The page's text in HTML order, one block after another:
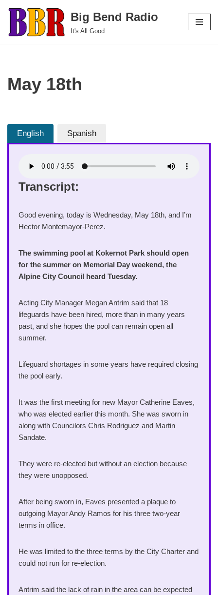
Skip
to
Big Bend Radio
It's All Good
May 18th
English Spanish
Transcript:
Good evening, today is Wednesday, May 18th, and I’m
Hector Montemayor-Perez.
The swimming pool at Kokernot Park should open
for the summer on Memorial Day weekend, the
Alpine City Council heard Tuesday.
Acting City Manager Megan Antrim said that 18
lifeguards have been hired, more than in many years
past, and she hopes the pool can remain open all
summer.
Lifeguard shortages in some years have required closing
the pool early.
It was the first meeting for new Mayor Catherine Eaves,
who was elected earlier this month. She was sworn in
along with Councilors Chris Rodriguez and Martin
Sandate.
They were re-elected but without an election because
they were unopposed.
After being sworn in, Eaves presented a plaque to
outgoing Mayor Andy Ramos for his three two-year
terms in office.
He was limited to the three terms by the City Charter and
could not run for re-election.
Antrim said the lack of rain in the area can be expected